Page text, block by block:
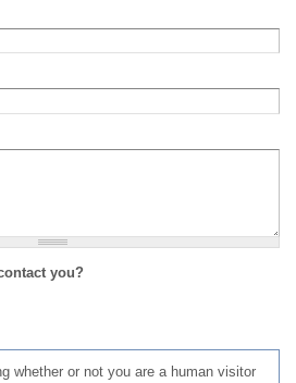
you?
whether or not you are a human visitor